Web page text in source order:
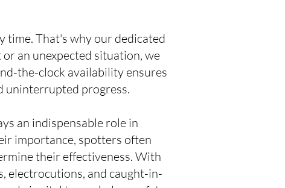
time. That's why our dedicated
an unexpected situation, we
the-clock availability ensures
uninterrupted progress.
an indispensable role in
importance, spotters often
their effectiveness. With
electrocutions, and caught-in-